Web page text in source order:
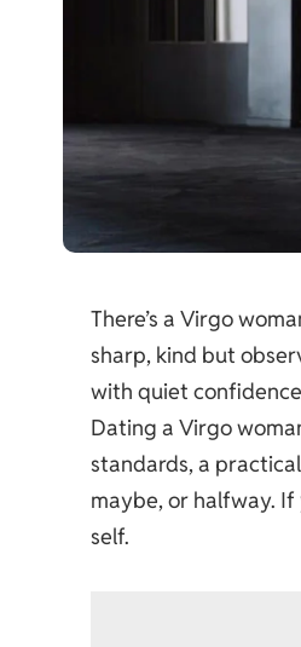
There’s a Virgo
sharp, kind but
with quiet
Dating a Virgo
standards, a
maybe, or halfway. If
self.